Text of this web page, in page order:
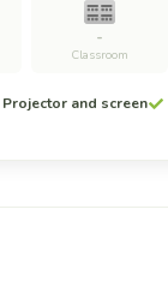
-
Classroom
Projector and screen